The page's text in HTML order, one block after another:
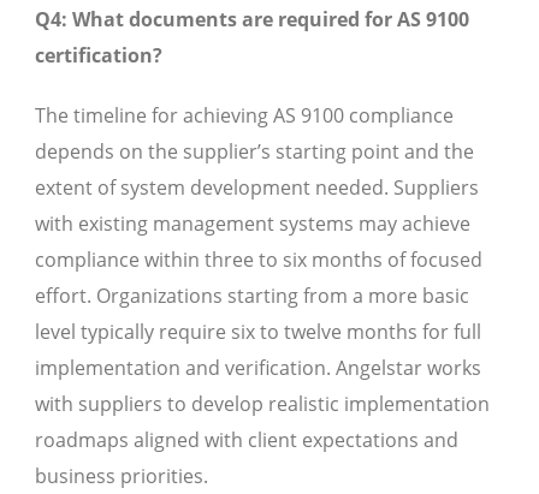
Q4: What documents are required for AS 9100
certification?
The timeline for achieving AS 9100 compliance
depends on the supplier’s starting point and the
extent of system development needed. Suppliers
with existing management systems may achieve
compliance within three to six months of focused
effort. Organizations starting from a more basic
level typically require six to twelve months for full
implementation and verification. Angelstar works
with suppliers to develop realistic implementation
roadmaps aligned with client expectations and
business priorities.